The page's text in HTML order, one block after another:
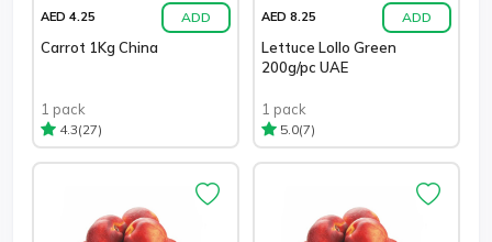
AED 4.25 ADD
Carrot 1Kg China
1 pack
4.3(27)
AED 8.25 ADD
Lettuce Lollo Green
200g/pc UAE
1 pack
5.0(7)